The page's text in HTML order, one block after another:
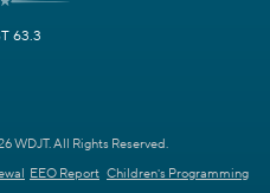
63.3
WDJT. All Rights Reserved.
EEO Report Children's Programming